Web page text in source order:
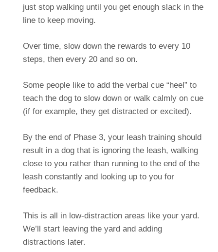
just stop walking until you get enough slack in the
line to keep moving.
Over time, slow down the rewards to every 10
steps, then every 20 and so on.
Some people like to add the verbal cue “heel” to
teach the dog to slow down or walk calmly on cue
(if for example, they get distracted or excited).
By the end of Phase 3, your leash training should
result in a dog that is ignoring the leash, walking
close to you rather than running to the end of the
leash constantly and looking up to you for
feedback.
This is all in low-distraction areas like your yard.
We’ll start leaving the yard and adding
distractions later.